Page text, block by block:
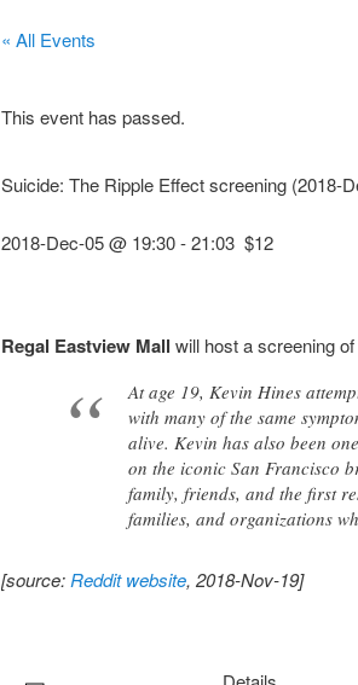
« All Events
This event has passed.
Suicide: The Ripple Effect screening (2018-
2018-Dec-05 @ 19:30-21:03 $12
Regal Eastview Mall will host a screening of
At age 19, Kevin Hines
with many of the same
alive. Kevin has also been
on the iconic San Francisco
family, friends, and the first
families, and organizations
[source: Reddit website, 2018-Nov-19]